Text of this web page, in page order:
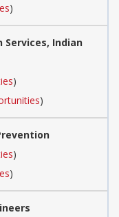
)
Indian
)
)
)
)